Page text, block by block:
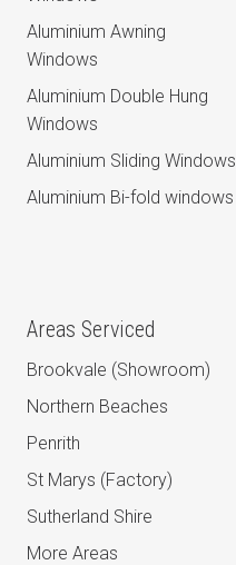
Aluminium Awning
Windows
Aluminium Double Hung
Windows
Aluminium Sliding Windows
Aluminium Bi-fold windows
Areas Serviced
Brookvale (Showroom)
Northern Beaches
Penrith
St Marys (Factory)
Sutherland Shire
More Areas